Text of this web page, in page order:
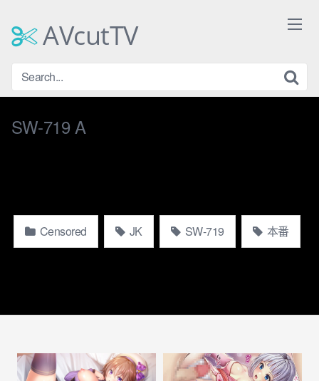
contentAVcutTV
SW-719 A
Censored JK SW-719 本番